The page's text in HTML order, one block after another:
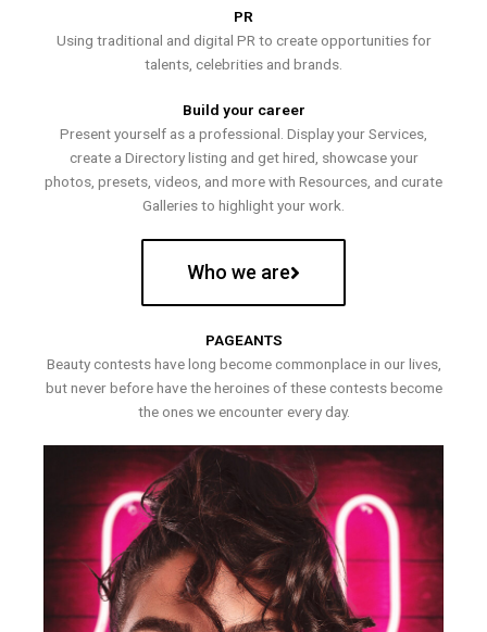
PR
Using traditional and digital PR to create opportunities for
talents, celebrities and brands.
Build your career
Present yourself as a professional. Display your Services,
create a Directory listing and get hired, showcase your
photos, presets, videos, and more with Resources, and curate
Galleries to highlight your work.
Who we are
PAGEANTS
Beauty contests have long become commonplace in our lives,
but never before have the heroines of these contests become
the ones we encounter every day.